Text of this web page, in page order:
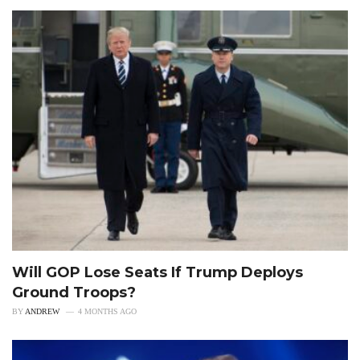
Will GOP Lose Seats If Trump Deploys
Ground Troops?
BYANDREW 4 MONTHS AGO